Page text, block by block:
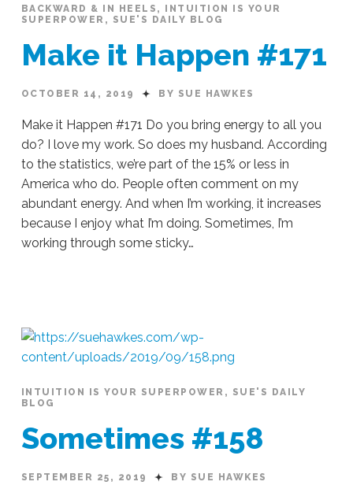
Bar
10.16.2019
BACKWARD & IN HEELS ,
INTUITION IS YOUR
SUPERPOWER , SUE'S DAILY BLOG
Make it Happen #171
OCTOBER 14, 2019 BY SUE HAWKES
Make it Happen #171 Do you bring energy to all you
do? I love my work. So does my husband. According
to the statistics, we’re part of the 15% or less in
America who do. People often comment on my
abundant energy. And when I’m working, it increases
because I enjoy what I’m doing. Sometimes, I’m
working through some sticky…
Happen
#17110.14.2019
INTUITION IS YOUR SUPERPOWER , SUE'S DAILY
BLOG
Sometimes #158
SEPTEMBER 25, 2019 BY SUE HAWKES